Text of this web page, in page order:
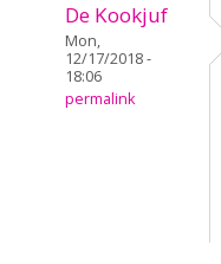
De Kookjuf
Mon,
12/17/2018 -
18:06
permalink